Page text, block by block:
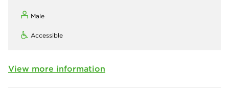
Male
Accessible
View more information